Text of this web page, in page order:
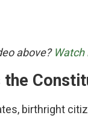
above? Watch
the
birthright